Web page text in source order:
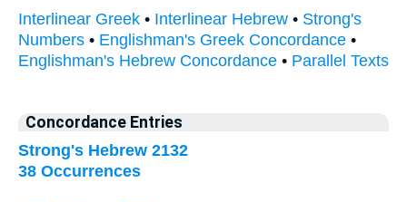
Interlinear Greek • Interlinear Hebrew • Strong's
Numbers • Englishman's Greek Concordance •
Englishman's Hebrew Concordance • Parallel Texts
Concordance Entries
Strong's Hebrew 2132
38 Occurrences